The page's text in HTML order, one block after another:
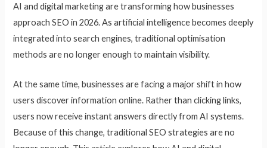
AI and digital marketing are transforming how businesses
approach SEO in 2026. As artificial intelligence becomes deeply
integrated into search engines, traditional optimisation
methods are no longer enough to maintain visibility.
At the same time, businesses are facing a major shift in how
users discover information online. Rather than clicking links,
users now receive instant answers directly from AI systems.
Because of this change, traditional SEO strategies are no